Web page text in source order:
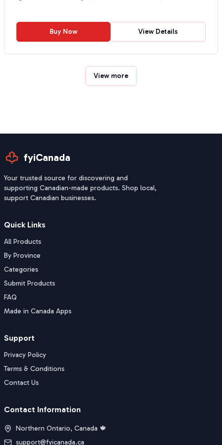
Buy Now View Details
View more
fyiCanada
Your trusted source for discovering and
supporting Canadian-made products. Shop local,
support Canadian businesses.
Quick Links
All Products
By Province
Categories
Submit Products
FAQ
Made in Canada Apps
Support
Privacy Policy
Terms & Conditions
Contact Us
Contact Information
Northern Ontario, Canada 🍁
support@fyicanada.ca